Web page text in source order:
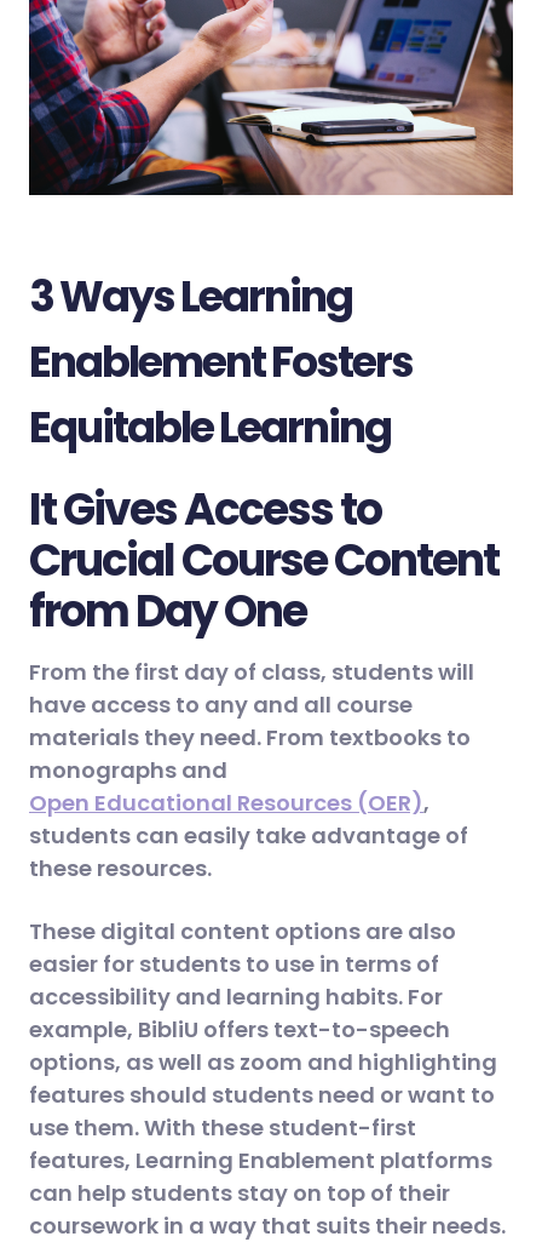
3 Ways Learning
Enablement Fosters
Equitable Learning
It Gives Access to
Crucial Course Content
from Day One
From the first day of class, students will
have access to any and all course
materials they need. From textbooks to
monographs and
Open Educational Resources (OER),
students can easily take advantage of
these resources.
These digital content options are also
easier for students to use in terms of
accessibility and learning habits. For
example, BibliU offers text-to-speech
options, as well as zoom and highlighting
features should students need or want to
use them. With these student-first
features, Learning Enablement platforms
can help students stay on top of their
coursework in a way that suits their needs.